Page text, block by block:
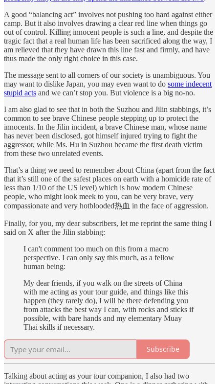
A good “balancing act” involves not pushing too hard against either
camp. But it also involves drawing a clear red line when things go
out of control. Killing innocent people is such a line, and despite the
tragic fact that a real human life has been sacrificed along the way, I
am relieved that they have drawn this line fast and firmly, and have
thus made the only right choice in this case.
The message sent to all corners of our society is unambiguous. You
may want to dislike Japan, you may even want to do some indecent
stupid acts and we can’t stop you. But violence is a big no-no.
I am also glad to see that in both the Suzhou and Jilin stabbings, it’s
common to see brave Chinese people stepping up to protect the
innocents. In the Jilin incident, a brave Chinese man, whose name
has never been disclosed, got himself injured trying to fight the
aggressor, while Ms. Hu in Suzhou became the first death victim
from these two unrelated events.
That’s a thing we need to remember about China (apart from the fact
that it’s still one of the safest places on earth with a homicide rate of
less than 1/10 of the US level) which is how modern Chinese
people, who might look meek to you, can be very brave, very
compassionate and very hotblooded热血 in the face of aggression.
Finally, for you, my dear subscribers, let me reprint the same thing I
said on X after the Jilin stabbing:
I can't comment too much on this from a macro
perspective. I can only say this much, as a fellow
human being:
My dear friends, if you walk on the streets of China
with me acting as your tour guide, and things like this
happen (they rarely do), I will be there defending you
from attacks the best way I can, with rocks and sticks if
possible, with bare hands and my elementary Muay
Thai skills if necessary.
Subscribe
Talking about acting as your tour companion, I also had two